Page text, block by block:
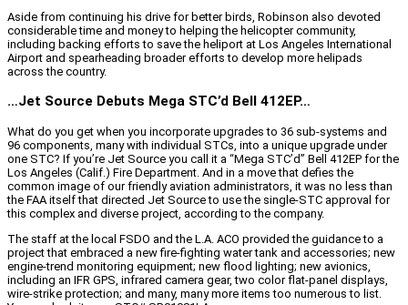
Aside from continuing his drive for better birds, Robinson also devoted
considerable time and money to helping the helicopter community,
including backing efforts to save the heliport at Los Angeles International
Airport and spearheading broader efforts to develop more helipads
across the country.
…Jet Source Debuts Mega STC’d Bell 412EP…
What do you get when you incorporate upgrades to 36 sub-systems and
96 components, many with individual STCs, into a unique upgrade under
one STC? If you’re Jet Source you call it a “Mega STC’d” Bell 412EP for the
Los Angeles (Calif.) Fire Department. And in a move that defies the
common image of our friendly aviation administrators, it was no less than
the FAA itself that directed Jet Source to use the single-STC approval for
this complex and diverse project, according to the company.
The staff at the local FSDO and the L.A. ACO provided the guidance to a
project that embraced a new fire-fighting water tank and accessories; new
engine-trend monitoring equipment; new flood lighting; new avionics,
including an IFR GPS, infrared camera gear, two color flat-panel displays,
wire-strike protection; and many, many more items too numerous to list.